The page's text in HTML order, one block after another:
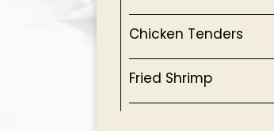
Chicken Tenders
Fried Shrimp